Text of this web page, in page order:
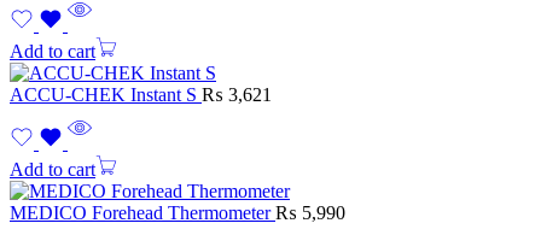
Add to cart
ACCU-CHEK Instant S ₨ 3,621
Add to cart
MEDICO Forehead Thermometer₨ 5,990